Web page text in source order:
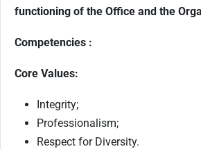
functioning of the Office and the
Competencies :
Core Values:
Integrity;
Professionalism;
Respect for Diversity.